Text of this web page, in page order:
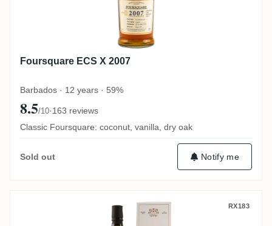
Foursquare ECS X 2007
Barbados · 12 years · 59%
8.5/10·163 reviews
Classic Foursquare: coconut, vanilla, dry oak
Sold out Notify me
Velier Royal Navy Tiger Shark RX183